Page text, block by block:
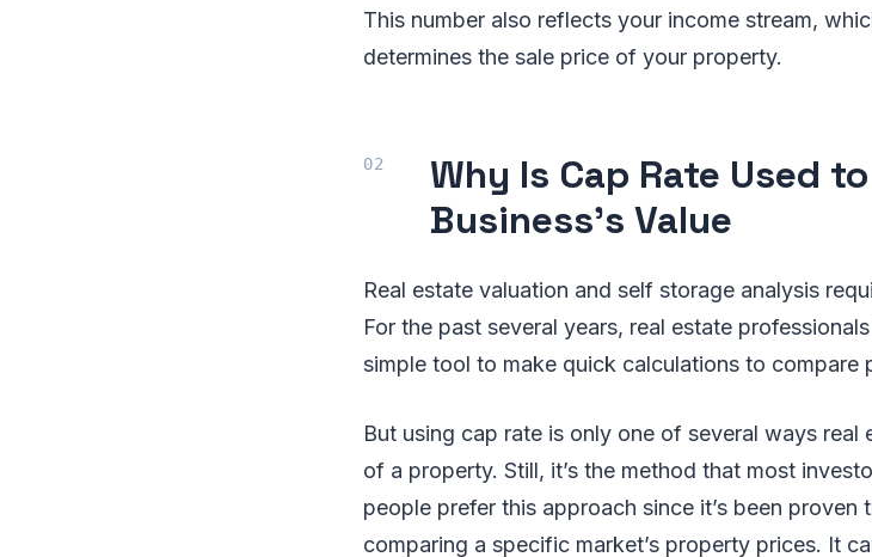
This number also reflects your income stream,
determines the sale price of your property.
Why Is Cap Rate Used
Business's Value
Real estate valuation and self storage analysis
For the past several years, real estate
simple tool to make quick calculations to compare
But using cap rate is only one of several ways real
of a property. Still, it’s the method that most
people prefer this approach since it’s been
comparing a specific market’s property prices. It